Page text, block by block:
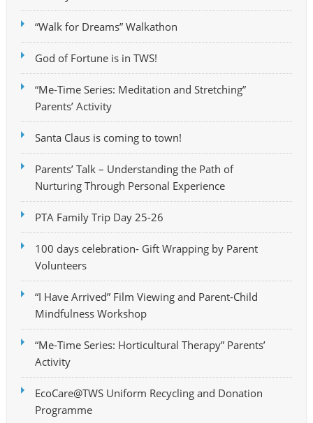
“Walk for Dreams” Walkathon
God of Fortune is in TWS!
“Me-Time Series: Meditation and Stretching”
Parents’ Activity
Santa Claus is coming to town!
Parents’ Talk – Understanding the Path of
Nurturing Through Personal Experience
PTA Family Trip Day 25-26
100 days celebration- Gift Wrapping by Parent
Volunteers
“I Have Arrived” Film Viewing and Parent-Child
Mindfulness Workshop
“Me-Time Series: Horticultural Therapy” Parents’
Activity
EcoCare@TWS Uniform Recycling and Donation
Programme